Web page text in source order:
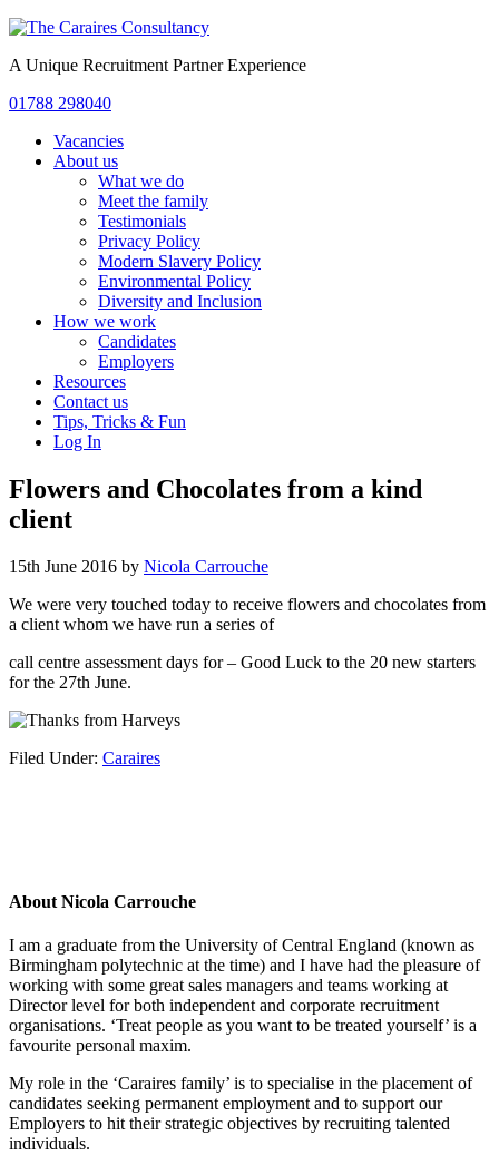
A Unique Recruitment Partner Experience
01788 298040
Vacancies
About us
What we do
Meet the family
Testimonials
Privacy Policy
Modern Slavery Policy
Environmental Policy
Diversity and Inclusion
How we work
Candidates
Employers
Resources
Contact us
Tips, Tricks & Fun
Log In
Flowers and Chocolates from a kind
client
15th June 2016 by Nicola Carrouche
We were very touched today to receive flowers and chocolates from
a client whom we have run a series of
call centre assessment days for – Good Luck to the 20 new starters
for the 27th June.
Filed Under: Caraires
About Nicola Carrouche
I am a graduate from the University of Central England (known as
Birmingham polytechnic at the time) and I have had the pleasure of
working with some great sales managers and teams working at
Director level for both independent and corporate recruitment
organisations. ‘Treat people as you want to be treated yourself’ is a
favourite personal maxim.
My role in the ‘Caraires family’ is to specialise in the placement of
candidates seeking permanent employment and to support our
Employers to hit their strategic objectives by recruiting talented
individuals.